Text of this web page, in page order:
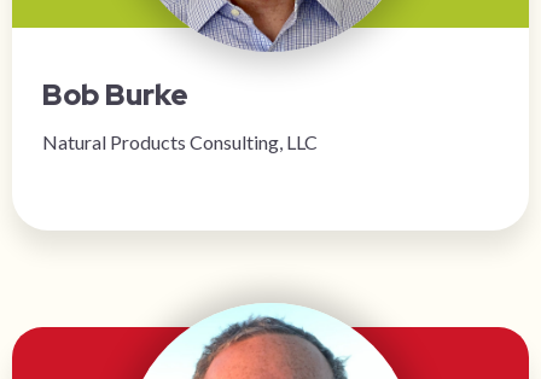
Bob Burke
Natural Products Consulting, LLC